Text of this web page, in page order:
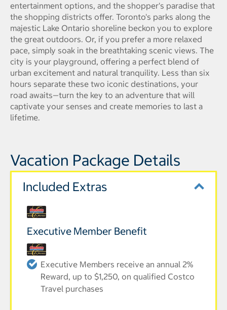
entertainment options, and the shopper's paradise that
the shopping districts offer. Toronto's parks along the
majestic Lake Ontario shoreline beckon you to explore
the great outdoors. Or, if you prefer a more relaxed
pace, simply soak in the breathtaking scenic views. The
city is your playground, offering a perfect blend of
urban excitement and natural tranquility. Less than six
hours separate these two iconic destinations, your
road awaits—turn the key to an adventure that will
captivate your senses and create memories to last a
lifetime.
Vacation Package Details
Included Extras
Executive Member Benefit
Executive Members receive an annual 2%
Reward, up to $1,250, on qualified Costco
Travel purchases